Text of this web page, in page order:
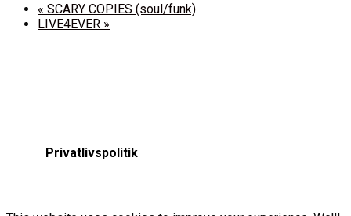
« SCARY COPIES (soul/funk)
LIVE4EVER »
Privatlivspolitik